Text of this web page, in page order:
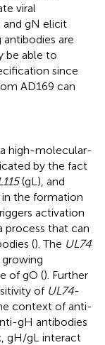
viral
and gN elicit
are
be able to
since
AD169 can
high-molecular-
by the fact
(gL), and
in the formation
activation
process that can
(). The UL74
of gO (). Further
of UL74-
context of anti-
gH antibodies
gH/gL interact